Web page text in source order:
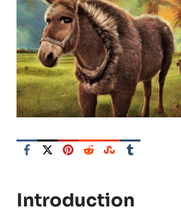
Introduction